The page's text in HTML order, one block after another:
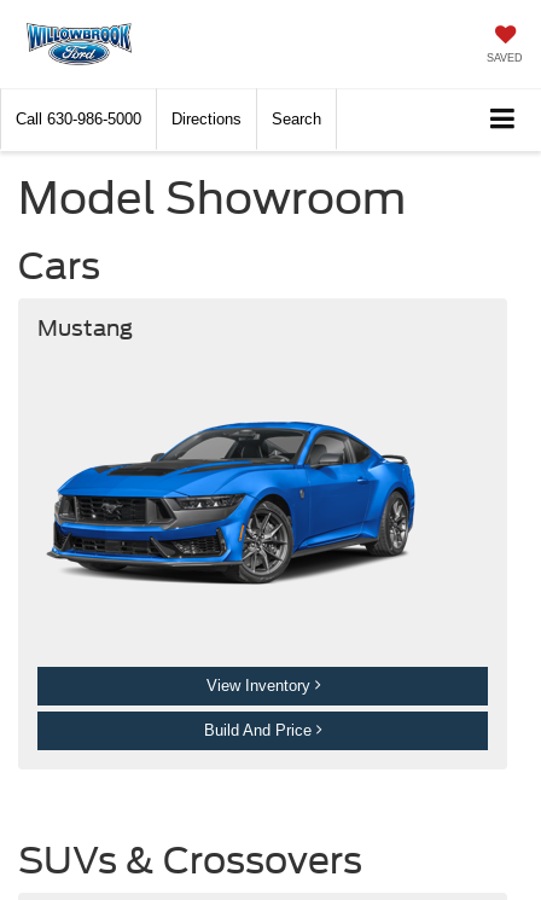
SAVED
Call 630-986-5000 Directions Search
Model Showroom
Cars
Mustang
View Inventory
Build And Price
SUVs & Crossovers